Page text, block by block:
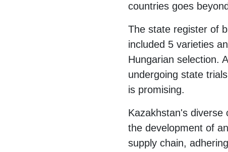
countries goes
The state register of
included 5 varieties
Hungarian selection.
undergoing state
is promising.
Kazakhstan's diverse
the development of
supply chain,